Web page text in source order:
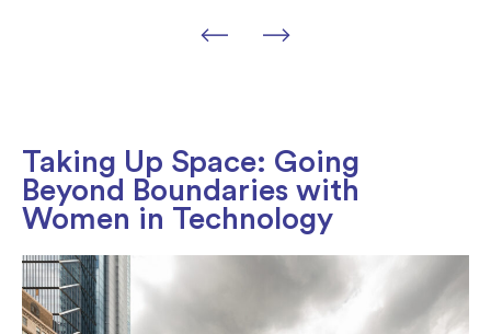
Taking Up Space: Going
Beyond Boundaries with
Women in Technology